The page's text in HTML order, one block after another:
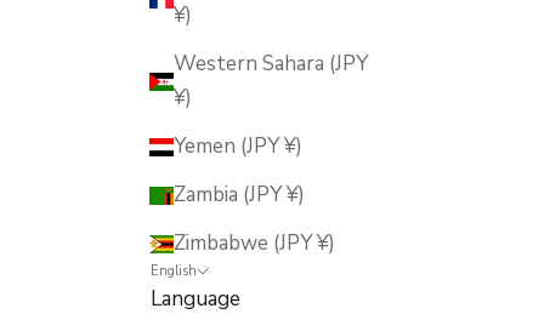
¥)
Western Sahara (JPY
¥)
Yemen (JPY ¥)
Zambia (JPY ¥)
Zimbabwe (JPY ¥)
English
Language